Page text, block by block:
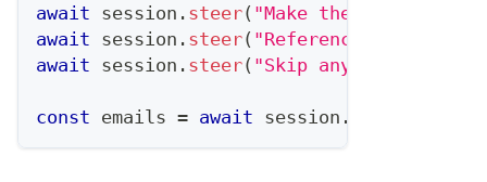
await session . steer( "Make them shorter -
await session . steer( "Reference specific
await session . steer( "Skip anyone who's
const emails = await session .